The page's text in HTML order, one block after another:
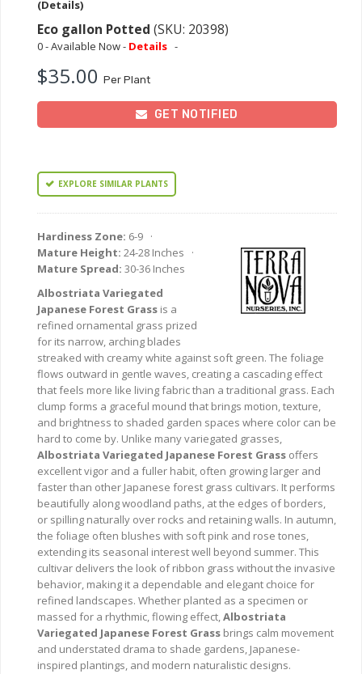
(Details)
Eco gallon Potted (SKU: 20398)
0 - Available Now - Details -
$35.00 Per Plant
GET NOTIFIED
EXPLORE SIMILAR PLANTS
Hardiness Zone: 6-9 ·
Mature Height: 24-28 Inches ·
Mature Spread: 30-36 Inches
Albostriata Variegated
Japanese Forest Grass is a
refined ornamental grass prized
for its narrow, arching blades
streaked with creamy white against soft green. The foliage
flows outward in gentle waves, creating a cascading effect
that feels more like living fabric than a traditional grass. Each
clump forms a graceful mound that brings motion, texture,
and brightness to shaded garden spaces where color can be
hard to come by. Unlike many variegated grasses,
Albostriata Variegated Japanese Forest Grass offers
excellent vigor and a fuller habit, often growing larger and
faster than other Japanese forest grass cultivars. It performs
beautifully along woodland paths, at the edges of borders,
or spilling naturally over rocks and retaining walls. In autumn,
the foliage often blushes with soft pink and rose tones,
extending its seasonal interest well beyond summer. This
cultivar delivers the look of ribbon grass without the invasive
behavior, making it a dependable and elegant choice for
refined landscapes. Whether planted as a specimen or
massed for a rhythmic, flowing effect,Albostriata
Variegated Japanese Forest Grass brings calm movement
and understated drama to shade gardens, Japanese-
inspired plantings, and modern naturalistic designs.